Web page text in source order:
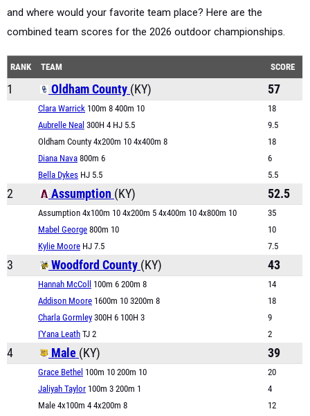
and where would your favorite team place? Here are the
combined team scores for the 2026 outdoor championships.
RANK TEAM SCORE
1 Oldham County (KY) 57
Clara Warrick 100m 8 400m 10
18
Aubrelle Neal 300H 4 HJ 5.5
9.5
Oldham County 4x200m 10 4x400m 8
18
Diana Nava 800m 6
6
Bella Dykes HJ 5.5 5.5
2 Assumption (KY) 52.5
Assumption 4x100m 10 4x200m 5 4x400m 10 4x800m 10
35
Mabel George 800m 10
10
Kylie Moore HJ 7.5 7.5
3 Woodford County (KY) 43
Hannah McColl 100m 6 200m 8
14
Addison Moore 1600m 10 3200m 8
18
Charla Gormley 300H 6 100H 3
9
I'Yana Leath TJ 2 2
4 Male (KY) 39
Grace Bethel 100m 10 200m 10
20
Jaliyah Taylor 100m 3 200m 1
4
Male 4x100m 4 4x200m 8
12